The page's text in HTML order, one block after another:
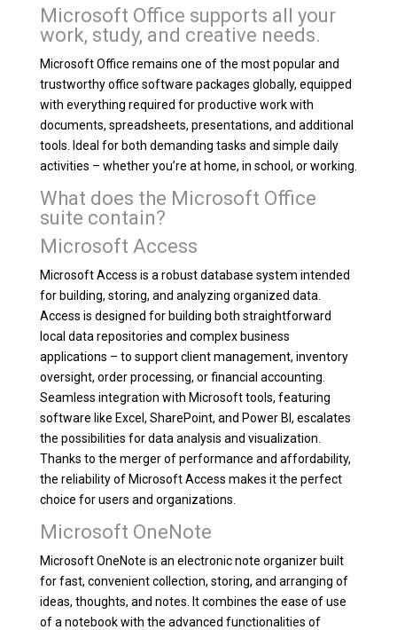
Microsoft Office supports all your
work, study, and creative needs.
Microsoft Office remains one of the most popular and
trustworthy office software packages globally, equipped
with everything required for productive work with
documents, spreadsheets, presentations, and additional
tools. Ideal for both demanding tasks and simple daily
activities – whether you’re at home, in school, or working.
What does the Microsoft Office
suite contain?
Microsoft Access
Microsoft Access is a robust database system intended
for building, storing, and analyzing organized data.
Access is designed for building both straightforward
local data repositories and complex business
applications – to support client management, inventory
oversight, order processing, or financial accounting.
Seamless integration with Microsoft tools, featuring
software like Excel, SharePoint, and Power BI, escalates
the possibilities for data analysis and visualization.
Thanks to the merger of performance and affordability,
the reliability of Microsoft Access makes it the perfect
choice for users and organizations.
Microsoft OneNote
Microsoft OneNote is an electronic note organizer built
for fast, convenient collection, storing, and arranging of
ideas, thoughts, and notes. It combines the ease of use
of a notebook with the advanced functionalities of